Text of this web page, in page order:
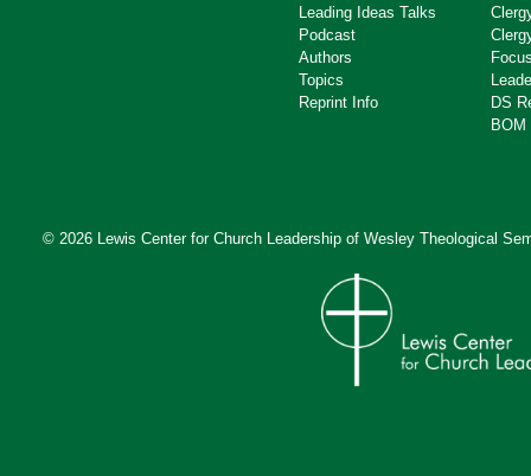
Leading Ideas Talks
Podcast
Authors
Topics
Reprint Info
DS
BOM
© 2026 Lewis Center for Church Leadership of Wesley Theological